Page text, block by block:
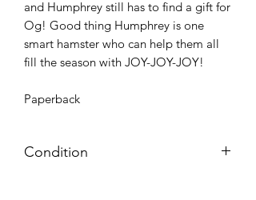
and Humphrey still has to find a gift for
Og! Good thing Humphrey is one
smart hamster who can help them all
fill the season with JOY-JOY-JOY!
Paperback
Condition